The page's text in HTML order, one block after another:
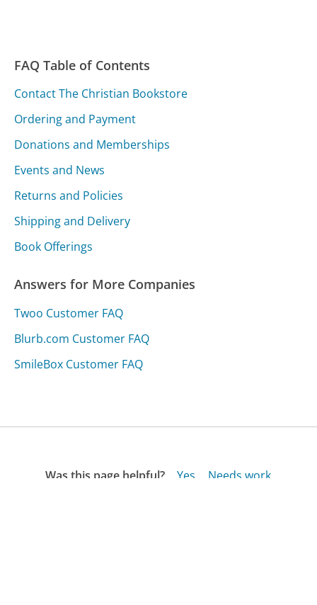
FAQ Table of Contents
Contact The Christian Bookstore
Ordering and Payment
Donations and Memberships
Events and News
Returns and Policies
Shipping and Delivery
Book Offerings
Answers for More Companies
Twoo Customer FAQ
Blurb.com Customer FAQ
SmileBox Customer FAQ
Was this page helpful? Yes
Needs work